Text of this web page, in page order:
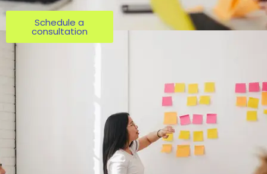
Schedule a
consultation